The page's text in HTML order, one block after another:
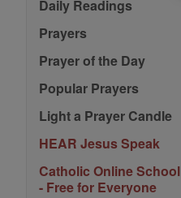
Daily Readings
Prayers
Prayer of the Day
Popular Prayers
Light a Prayer Candle
HEAR Jesus Speak
Catholic Online School
- Free for Everyone